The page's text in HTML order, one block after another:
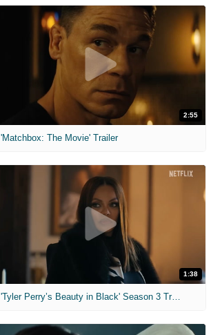
2:55
'Matchbox: The Movie' Trailer
1:38
'Tyler Perry’s Beauty in Black' Season 3 Trailer